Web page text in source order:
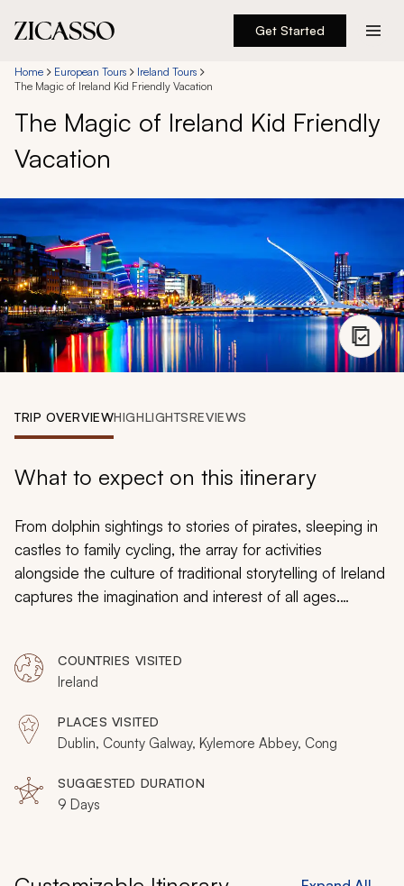
Get Started
Destinations
Experiences
Inspiration
About
888 900-1569
Account
Home European Tours
Ireland Tours
The Magic of Ireland Kid Friendly Vacation
The Magic of Ireland Kid Friendly
Vacation
TRIP OVERVIEWHIGHLIGHTSREVIEWS
What to expect on this itinerary
From dolphin sightings to stories of pirates, sleeping in
castles to family cycling, the array for activities
alongside the culture of traditional storytelling of Ireland
captures the imagination and interest of all ages.
with an emphasis on family and togetherness.
Handcrafted for travel with young children, this luxury
tour is all about uninterrupted time together in a country
that makes every visitor smile.
COUNTRIES VISITED
Ireland
PLACES VISITED
Dublin, County Galway, Kylemore Abbey, Cong
SUGGESTED DURATION
9 Days